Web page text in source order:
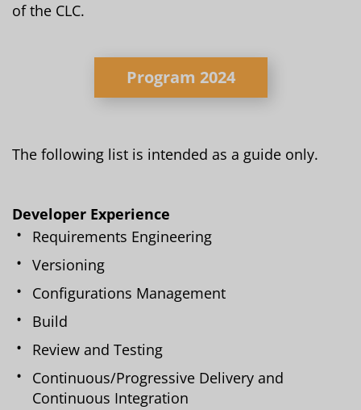
of the CLC.
Program 2024
The following list is intended as a guide only.
Developer Experience
Requirements Engineering
Versioning
Configurations Management
Build
Review and Testing
Continuous/Progressive Delivery and
Continuous Integration